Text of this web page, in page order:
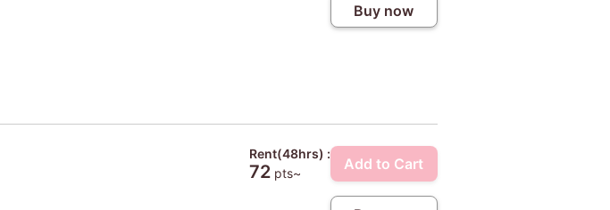
Buy now
Rent(48hrs) :
72pts~
Add to Cart